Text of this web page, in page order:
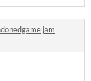
jam